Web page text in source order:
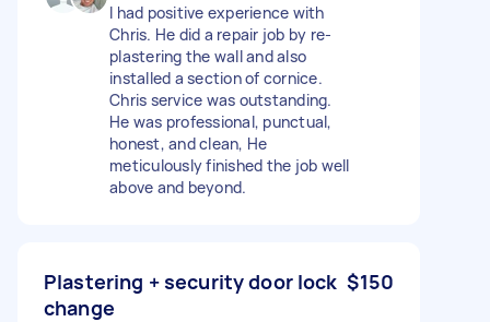
I had positive experience with
Chris. He did a repair job by re-
plastering the wall and also
installed a section of cornice.
Chris service was outstanding.
He was professional, punctual,
honest, and clean, He
meticulously finished the job well
above and beyond.
Plastering + security door lock
change
$150